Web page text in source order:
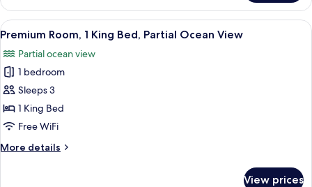
Ocean
View
Suite,
Double
Balcony,
Partial
Ocean
View
View
all
photos
for
Premium
Room,
1
Bed,
A hotel room with a large bed, a
4
Premium Room, 1 King Bed, Partial Ocean View
Partial ocean view
1 bedroom
Sleeps 3
1 King Bed
Free WiFi
More details
More
View prices